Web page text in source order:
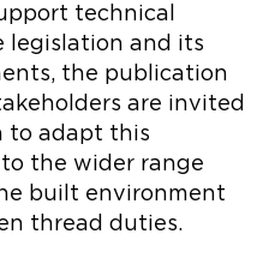
technical
legislation and its
the publication
are invited
to adapt this
the wider range
built environment
thread duties.